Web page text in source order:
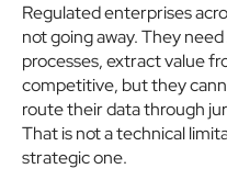
Regulated enterprises
not going away. They
processes, extract value
competitive, but they
route their data through
That is not a technical
strategic one.